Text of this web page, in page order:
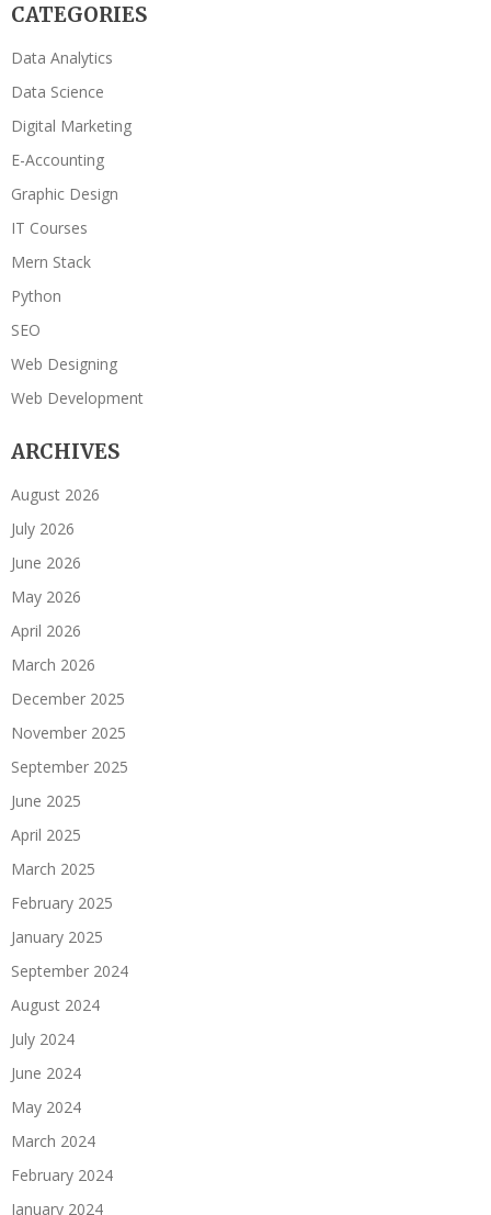
CATEGORIES
Data Analytics
Data Science
Digital Marketing
E-Accounting
Graphic Design
IT Courses
Mern Stack
Python
SEO
Web Designing
Web Development
ARCHIVES
August 2026
July 2026
June 2026
May 2026
April 2026
March 2026
December 2025
November 2025
September 2025
June 2025
April 2025
March 2025
February 2025
January 2025
September 2024
August 2024
July 2024
June 2024
May 2024
March 2024
February 2024
January 2024